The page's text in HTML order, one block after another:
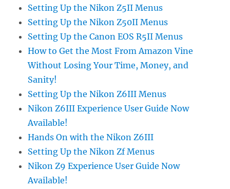
Setting Up the Nikon Z5II Menus
Setting Up the Nikon Z50II Menus
Setting Up the Canon EOS R5II Menus
How to Get the Most From Amazon Vine
Without Losing Your Time, Money, and
Sanity!
Setting Up the Nikon Z6III Menus
Nikon Z6III Experience User Guide Now
Available!
Hands On with the Nikon Z6III
Setting Up the Nikon Zf Menus
Nikon Z9 Experience User Guide Now
Available!